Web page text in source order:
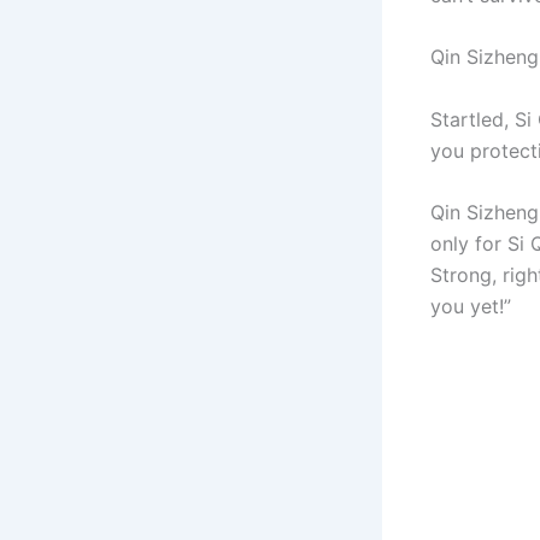
Qin
Startled, Si
you
Qin
only for Si
Strong,
you yet!”